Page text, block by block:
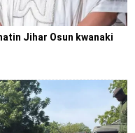
Jihar Osun kwanaki